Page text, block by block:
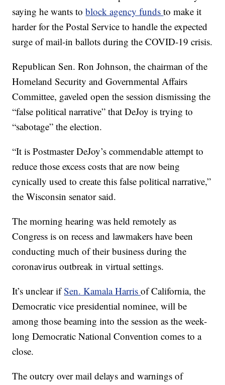
saying he wants toblock agency fundsto make it
harder for the Postal Service to handle the expected
surge of mail-in ballots during the COVID-19 crisis.
Republican Sen. Ron Johnson, the chairman of the
Homeland Security and Governmental Affairs
Committee, gaveled open the session dismissing the
“false political narrative” that DeJoy is trying to
“sabotage” the election.
“It is Postmaster DeJoy’s commendable attempt to
reduce those excess costs that are now being
cynically used to create this false political narrative,”
the Wisconsin senator said.
The morning hearing was held remotely as
Congress is on recess and lawmakers have been
conducting much of their business during the
coronavirus outbreak in virtual settings.
It’s unclear ifSen. Kamala Harrisof California, the
Democratic vice presidential nominee, will be
among those beaming into the session as the week-
long Democratic National Convention comes to a
close.
The outcry over mail delays and warnings of